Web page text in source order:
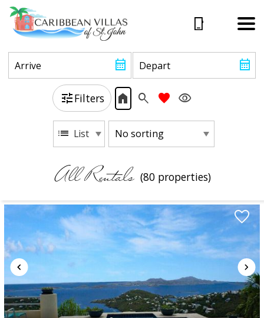
Filters
All Rentals (80 properties)
List